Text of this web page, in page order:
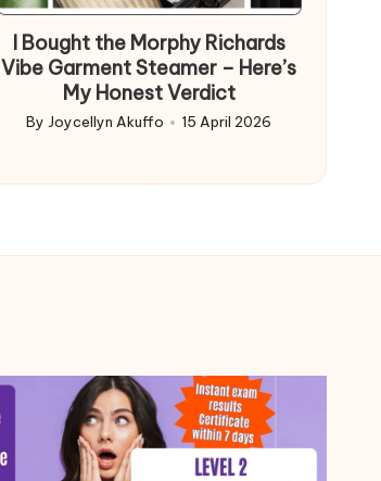
in
I Bought the Morphy Richards
Vibe Garment Steamer – Here’s
My Honest Verdict
Posted
ByJoycellyn Akuffo 15 April 2026